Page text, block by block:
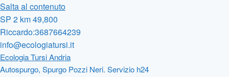
Salta al contenuto
SP 2 km 49,800
Riccardo:3687664239
info@ecologiatursi.it
Ecologia Tursi Andria
Autospurgo, Spurgo Pozzi Neri. Servizio h24